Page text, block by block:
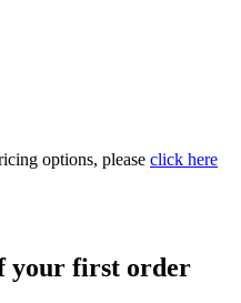
options, please click here
your first order